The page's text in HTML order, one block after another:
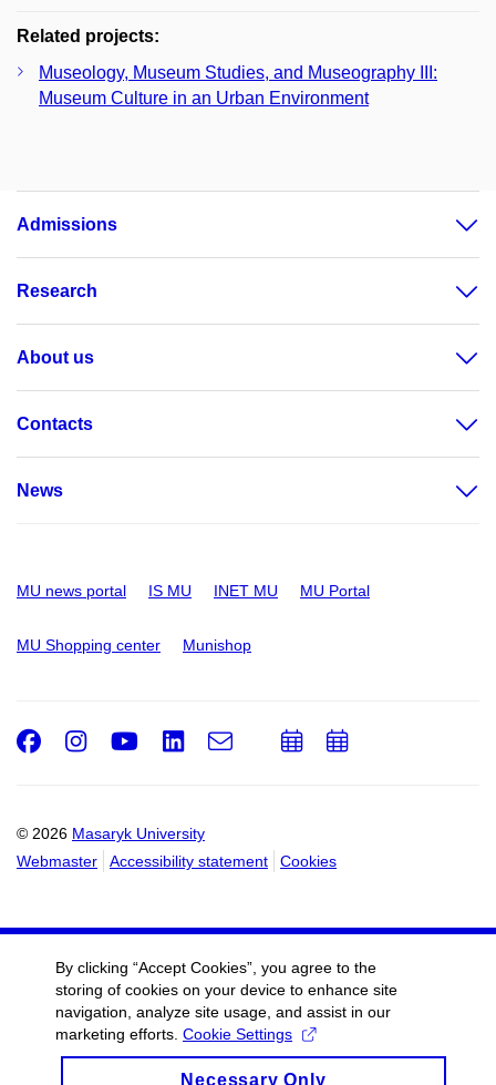
Related projects:
Museology, Museum Studies, and Museography III:
Museum Culture in an Urban Environment
Admissions
Research
About us
Contacts
News
MU news portal IS MU INET MU MU Portal
MU Shopping center Munishop
© 2026 Masaryk University
Webmaster
Accessibility statement Cookies
Facebook
Instagram
Youtube
LinkedIn
e-
AddAdd
By clicking “Accept Cookies”, you agree to the
storing of cookies on your device to enhance site
navigation, analyze site usage, and assist in our
marketing efforts. Cookie Settings
Necessary Only